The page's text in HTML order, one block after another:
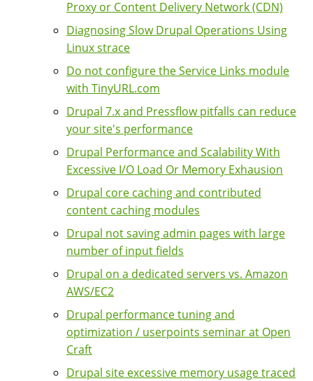
Proxy or Content Delivery Network (CDN)
Diagnosing Slow Drupal Operations Using
Linux strace
Do not configure the Service Links module
with TinyURL.com
Drupal 7.x and Pressflow pitfalls can reduce
your site's performance
Drupal Performance and Scalability With
Excessive I/O Load Or Memory Exhausion
Drupal core caching and contributed
content caching modules
Drupal not saving admin pages with large
number of input fields
Drupal on a dedicated servers vs. Amazon
AWS/EC2
Drupal performance tuning and
optimization / userpoints seminar at Open
Craft
Drupal site excessive memory usage traced